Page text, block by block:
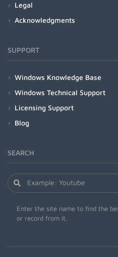
Legal
Acknowledgments
SUPPORT
Windows Knowledge Base
Windows Technical Support
Licensing Support
Blog
SEARCH
Enter the site name to find the
or record from it.